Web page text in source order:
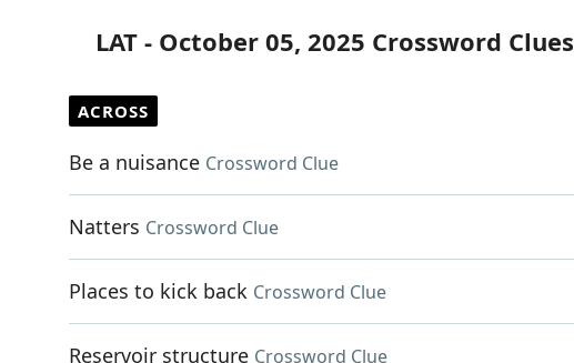
LAT - October 05, 2025 Crossword Clues
ACROSS
Be a nuisance Crossword Clue
Natters Crossword Clue
Places to kick back Crossword Clue
Reservoir structure Crossword Clue